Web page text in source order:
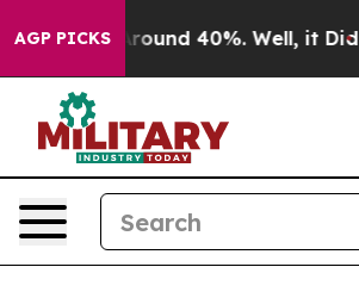
AGP PICKS
a Floor Around 40%. Well, it Didn’t